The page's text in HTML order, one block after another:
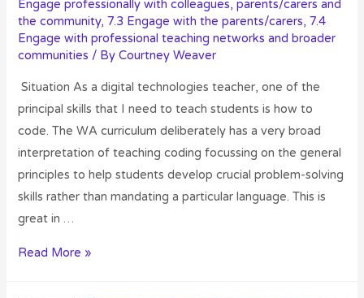
Engage professionally with colleagues, parents/carers and
the community,7.3 Engage with the parents/carers,7.4
Engage with professional teaching networks and broader
communities / ByCourtney Weaver
Situation As a digital technologies teacher, one of the
principal skills that I need to teach students is how to
code. The WA curriculum deliberately has a very broad
interpretation of teaching coding focussing on the general
principles to help students develop crucial problem-solving
skills rather than mandating a particular language. This is
great in …
Read More »